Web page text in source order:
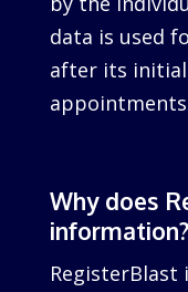
data is used
after its
Why does
information?
RegisterBlast